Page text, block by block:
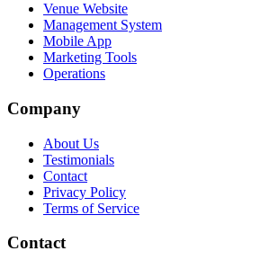
Venue Website
Management System
Mobile App
Marketing Tools
Operations
Company
About Us
Testimonials
Contact
Privacy Policy
Terms of Service
Contact